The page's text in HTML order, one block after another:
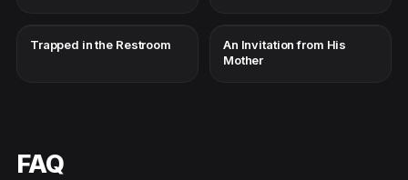
Trapped in the Restroom
An Invitation from His
Mother
FAQ